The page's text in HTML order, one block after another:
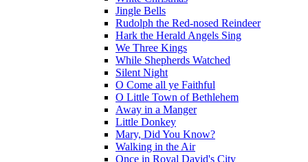
Jingle Bells
Rudolph the Red-nosed Reindeer
Hark the Herald Angels Sing
We Three Kings
While Shepherds Watched
Silent Night
O Come all ye Faithful
O Little Town of Bethlehem
Away in a Manger
Little Donkey
Mary, Did You Know?
Walking in the Air
Once in Royal David's City